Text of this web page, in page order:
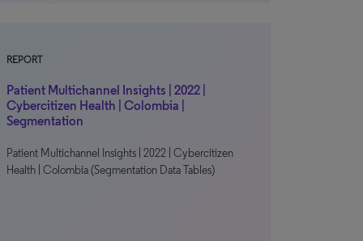
REPORT
Patient Multichannel Insights | 2022 |
Cybercitizen Health | Colombia |
Segmentation
Patient Multichannel Insights | 2022 | Cybercitizen
Health | Colombia (Segmentation Data Tables)